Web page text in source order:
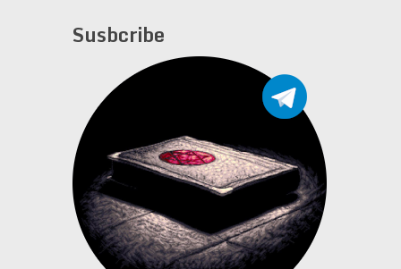
Susbcribe